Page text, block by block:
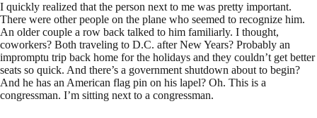
I quickly realized that the person next to me was pretty important.
There were other people on the plane who seemed to recognize him.
An older couple a row back talked to him familiarly. I thought,
coworkers? Both traveling to D.C. after New Years? Probably an
impromptu trip back home for the holidays and they couldn’t get better
seats so quick. And there’s a government shutdown about to begin?
And he has an American flag pin on his lapel? Oh. This is a
congressman. I’m sitting next to a congressman.